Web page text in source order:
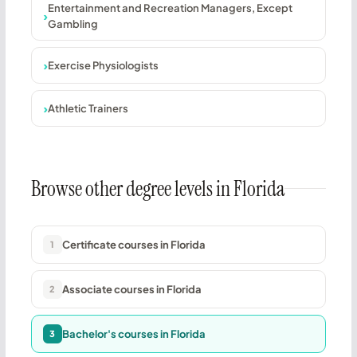
Entertainment and Recreation Managers, Except
Gambling
Exercise Physiologists
Athletic Trainers
Browse other degree levels in Florida
1 Certificate courses in Florida
2 Associate courses in Florida
3 Bachelor's courses in Florida